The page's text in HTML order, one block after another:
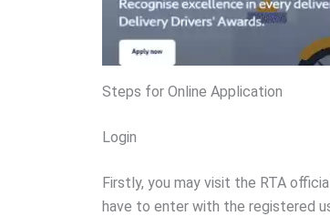
Steps for Online Application
Login
Firstly, you may visit the RTA
have to enter with the registered